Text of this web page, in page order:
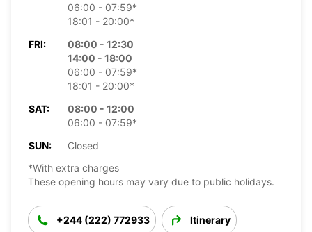
06:00 - 07:59*
18:01 - 20:00*
FRI:
08:00 - 12:30
14:00 - 18:00
06:00 - 07:59*
18:01 - 20:00*
SAT:
08:00 - 12:00
06:00 - 07:59*
SUN:
Closed
*With extra charges
These opening hours may vary due to public holidays.
+244 (222) 772933 Itinerary